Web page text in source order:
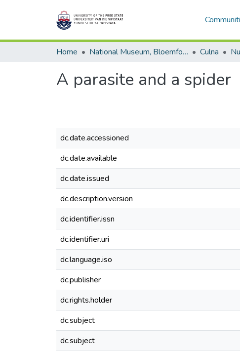
Home National Museum, Bloemfontein Culna
A parasite and a spider
dc.date.accessioned
dc.date.available
dc.date.issued
dc.description.version
dc.identifier.issn
dc.identifier.uri
dc.language.iso
dc.publisher
dc.rights.holder
dc.subject
dc.subject